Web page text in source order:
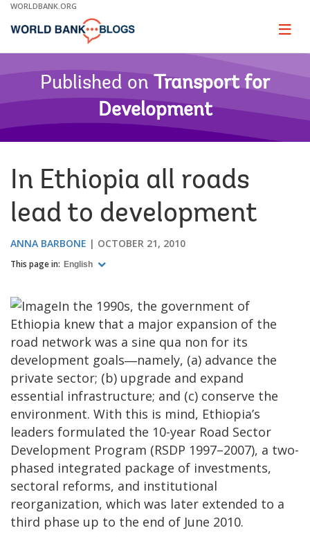
Skip
Main
WORLDBANK.ORG
Page
Published on Transport for
Development
In Ethiopia all roads
lead to development
ANNA BARBONE OCTOBER 21, 2010
This page in: English
In the 1990s, the government of
Ethiopia knew that a major expansion of the
road network was a sine qua non for its
development goals―namely, (a) advance the
private sector; (b) upgrade and expand
essential infrastructure; and (c) conserve the
environment. With this is mind, Ethiopia’s
leaders formulated the 10-year Road Sector
Development Program (RSDP 1997–2007), a two-
phased integrated package of investments,
sectoral reforms, and institutional
reorganization, which was later extended to a
third phase up to the end of June 2010.